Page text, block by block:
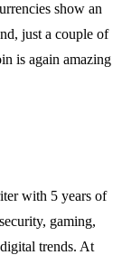
show an
just a couple of
is again amazing
with 5 years of
gaming,
trends. At